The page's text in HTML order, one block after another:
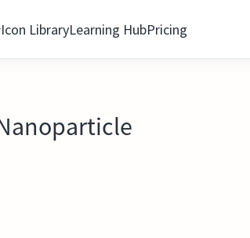
Icon LibraryLearning HubPricing